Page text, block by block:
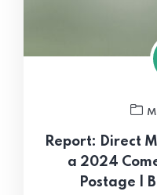
Report: Direct
a 2024
Postage |